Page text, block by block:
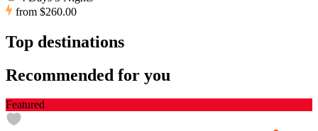
from $260.00
Top destinations
Recommended for you
Featured